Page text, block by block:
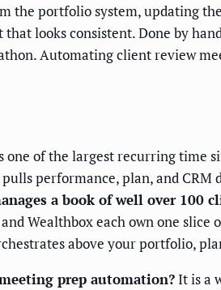
the portfolio system, updating
looks consistent. Done by
Automating client review
of the largest recurring time
performance, plan, and
a book of well over 100
Wealthbox each own one
above your portfolio,
prep automation? It is a